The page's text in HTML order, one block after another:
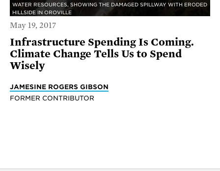
WATER RESOURCES, SHOWING THE DAMAGED SPILLWAY WITH ERODED
HILLSIDE IN OROVILLE
May 19, 2017
Infrastructure Spending Is Coming.
Climate Change Tells Us to Spend
Wisely
JAMESINE ROGERS GIBSON
FORMER CONTRIBUTOR